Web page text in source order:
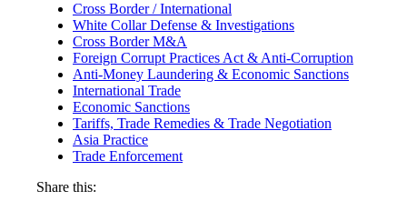
Cross Border / International
White Collar Defense & Investigations
Cross Border M&A
Foreign Corrupt Practices Act & Anti-Corruption
Anti-Money Laundering & Economic Sanctions
International Trade
Economic Sanctions
Tariffs, Trade Remedies & Trade Negotiation
Asia Practice
Trade Enforcement
Share this: